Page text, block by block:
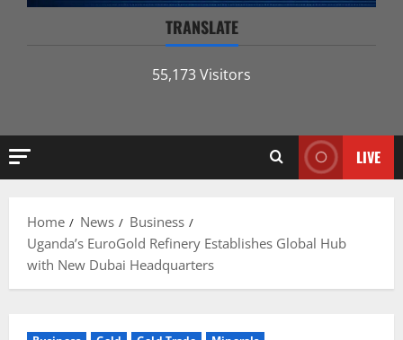
TRANSLATE
55,173 Visitors
LIVE
Home News
Business
Uganda’s EuroGold Refinery Establishes Global Hub
with New Dubai Headquarters